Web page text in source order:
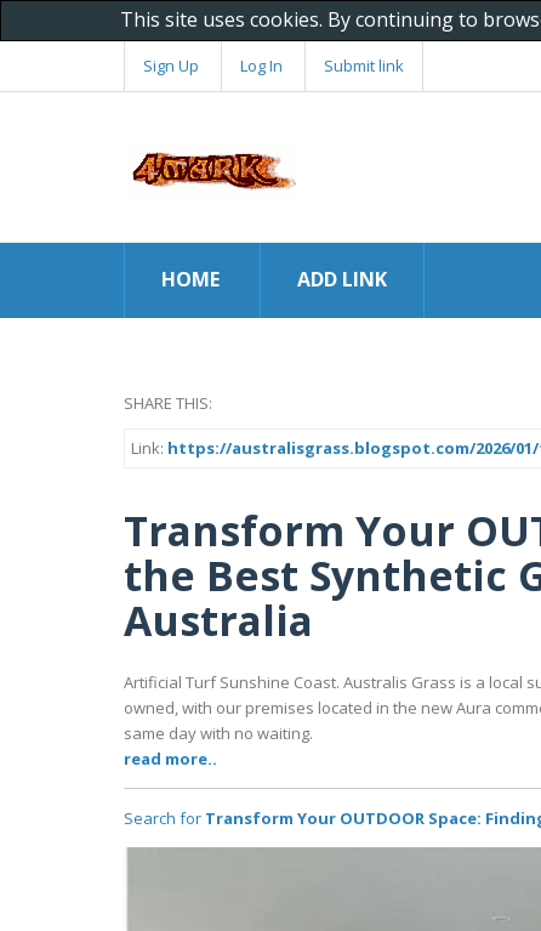
This site uses cookies. By continuing to
Sign Up Log In Submit link
HOME ADD LINK
SHARE THIS:
Link: https://australisgrass.blogspot.com/2026/
Transform Your
the Best Synthetic
Australia
Artificial Turf Sunshine Coast. Australis Grass is a local
owned, with our premises located in the new Aura
same day with no waiting.
read more..
Search for Transform Your OUTDOOR Space: